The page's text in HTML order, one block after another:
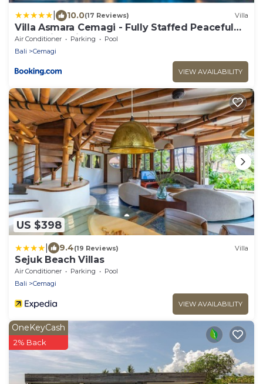
10.0(17 Reviews) Villa
Villa Asmara Cemagi - Fully Staffed Peaceful
Beachside Villa
Air Conditioner Parking
Pool
Bali
Cemagi
VIEW AVAILABILITY
US $398
9.4(19 Reviews) Villa
Sejuk Beach Villas
Air Conditioner Parking
Pool
Bali
Cemagi
VIEW AVAILABILITY
OneKeyCash
2% Back